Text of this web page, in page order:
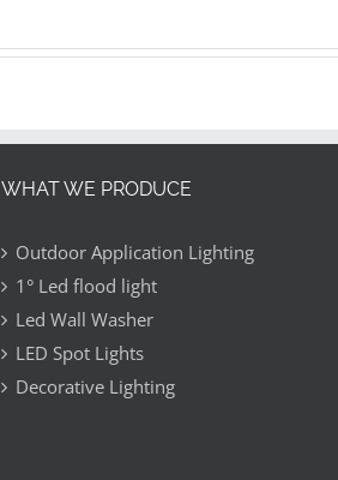
with
WHAT WE PRODUCE
Outdoor Application Lighting
1° Led flood light
Led Wall Washer
LED Spot Lights
Decorative Lighting